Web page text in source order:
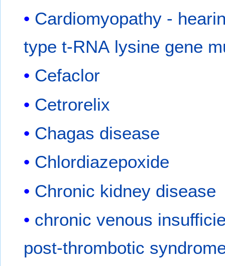
Cardiomyopathy -
type t-RNA lysine gene
Cefaclor
Cetrorelix
Chagas disease
Chlordiazepoxide
Chronic kidney disease
chronic venous
post-thrombotic